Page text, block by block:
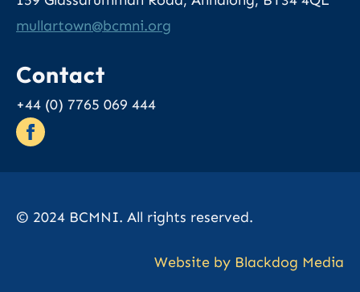
gro.inmcb
@nwotrallum
Contact
+44 (0) 7765 069 444
© 2024 BCMNI. All rights reserved.
Website by Blackdog Media